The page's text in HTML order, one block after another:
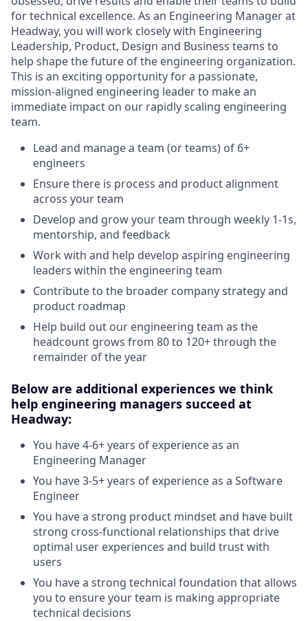
for technical excellence. As an Engineering Manager at
Headway, you will work closely with Engineering
Leadership, Product, Design and Business teams to
help shape the future of the engineering organization.
This is an exciting opportunity for a passionate,
mission-aligned engineering leader to make an
immediate impact on our rapidly scaling engineering
team.
Lead and manage a team (or teams) of 6+
engineers
Ensure there is process and product alignment
across your team
Develop and grow your team through weekly 1-1s,
mentorship, and feedback
Work with and help develop aspiring engineering
leaders within the engineering team
Contribute to the broader company strategy and
product roadmap
Help build out our engineering team as the
headcount grows from 80 to 120+ through the
remainder of the year
Below are additional experiences we think
help engineering managers succeed at
Headway:
You have 4-6+ years of experience as an
Engineering Manager
You have 3-5+ years of experience as a Software
Engineer
You have a strong product mindset and have built
strong cross-functional relationships that drive
optimal user experiences and build trust with
users
You have a strong technical foundation that allows
you to ensure your team is making appropriate
technical decisions